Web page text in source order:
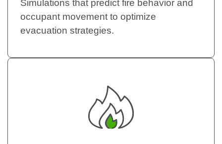
Simulations that predict fire behavior and
occupant movement to optimize
evacuation strategies.